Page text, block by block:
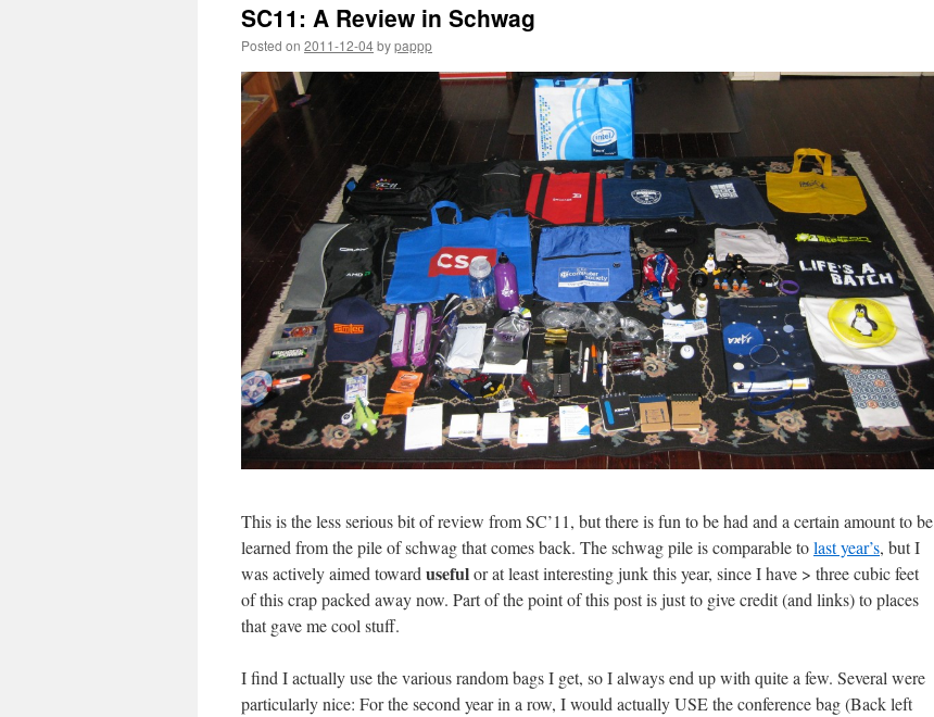
SC11: A Review in Schwag
Posted on 2011-12-04bypappp
This is the less serious bit of review from SC’11, but there is fun to be had and a certain amount to be
learned from the pile of schwag that comes back. The schwag pile is comparable tolast year’s, but I
was actively aimed towardusefulor at least interesting junk this year, since I have > three cubic feet
of this crap packed away now. Part of the point of this post is just to give credit (and links) to places
that gave me cool stuff.
I find I actually use the various random bags I get, so I always end up with quite a few. Several were
particularly nice: For the second year in a row, I would actually USE the conference bag (Back left